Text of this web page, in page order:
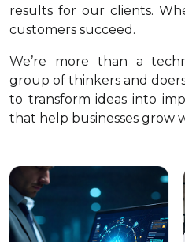
results for our clients.
customers succeed.
We’re more than a
group of thinkers and
to transform ideas into
that help businesses grow